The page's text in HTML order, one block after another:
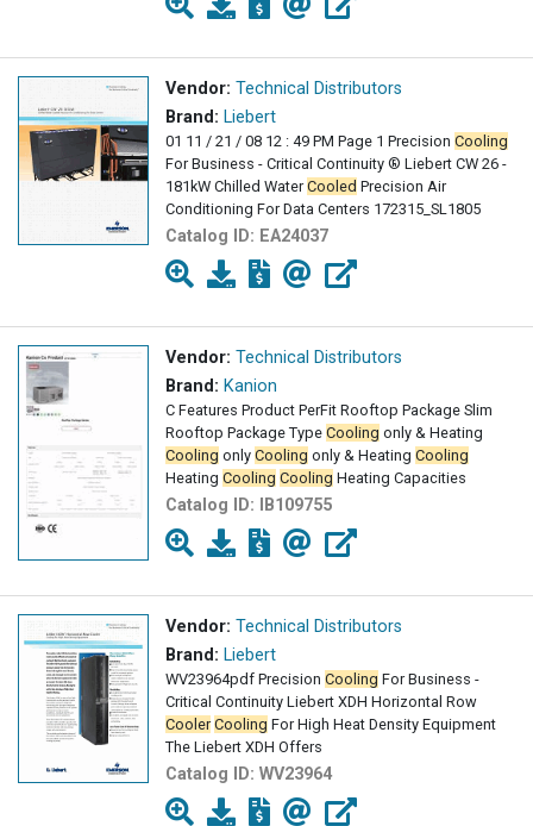
Vendor: Technical Distributors
Brand: Liebert
01 11 / 21 / 08 12 : 49 PM Page 1 Precision Cooling
For Business - Critical Continuity ® Liebert CW 26 -
181kW Chilled WaterCooled Precision Air
Conditioning For Data Centers 172315_SL1805
Catalog ID: EA24037
Vendor: Technical Distributors
Brand: Kanion
C Features Product PerFit Rooftop Package Slim
Rooftop Package Type Cooling only & Heating
Cooling only Cooling only & Heating Cooling
Heating Cooling Cooling Heating Capacities
Catalog ID: IB109755
Vendor: Technical Distributors
Brand: Liebert
WV23964pdf Precision Cooling For Business -
Critical Continuity Liebert XDH Horizontal Row
Cooler Cooling For High Heat Density Equipment
The Liebert XDH Offers
Catalog ID: WV23964